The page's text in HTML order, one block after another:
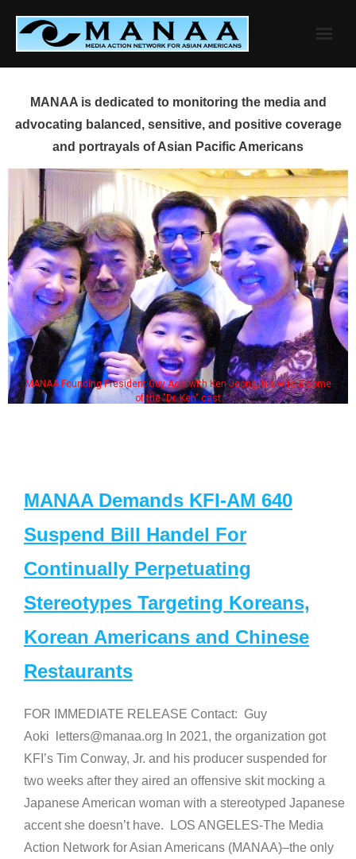
content
MANAA is dedicated to monitoring the media and
advocating balanced, sensitive, and positive coverage
and portrayals of Asian Pacific Americans
MANAA Founding President Guy Aoki with Ken Jeong, his wife & some
of the "Dr. Ken" cast
MANAA Demands KFI-AM 640
Suspend Bill Handel For
Continually Perpetuating
Stereotypes Targeting Koreans,
Korean Americans and Chinese
Restaurants
FOR IMMEDIATE RELEASE Contact: Guy
Aoki letters@manaa.org In 2021, the organization got
KFI’s Tim Conway, Jr. and his producer suspended for
two weeks after they aired an offensive skit mocking a
Japanese American woman with a stereotyped Japanese
accent she doesn’t have. LOS ANGELES-The Media
Action Network for Asian Americans (MANAA)–the only